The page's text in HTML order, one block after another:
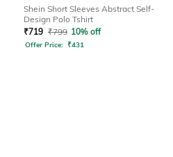
Shein Short Sleeves Abstract Self-
Design Polo Tshirt
₹719 ₹799 10% off
Offer Price: ₹431